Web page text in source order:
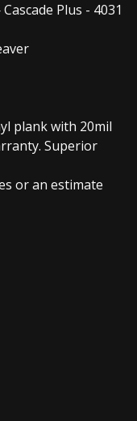
Plus - 4031
plank with 20mil
Superior
or an estimate